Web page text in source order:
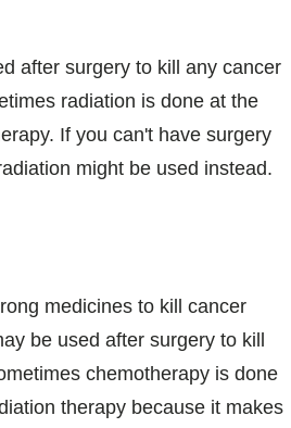
after surgery to kill any cancer
radiation is done at the
If you can't have surgery
might be used instead.
medicines to kill cancer
be used after surgery to kill
chemotherapy is done
therapy because it makes